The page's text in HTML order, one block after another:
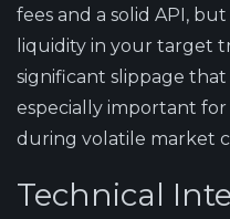
fees and a solid API,
liquidity in your target
significant slippage
especially important for
during volatile market
Technical